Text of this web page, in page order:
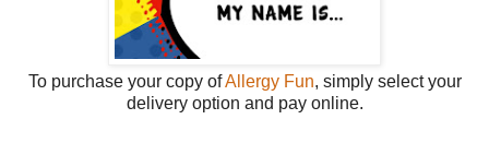
To purchase your copy ofAllergy Fun, simply select your
delivery option and pay online.